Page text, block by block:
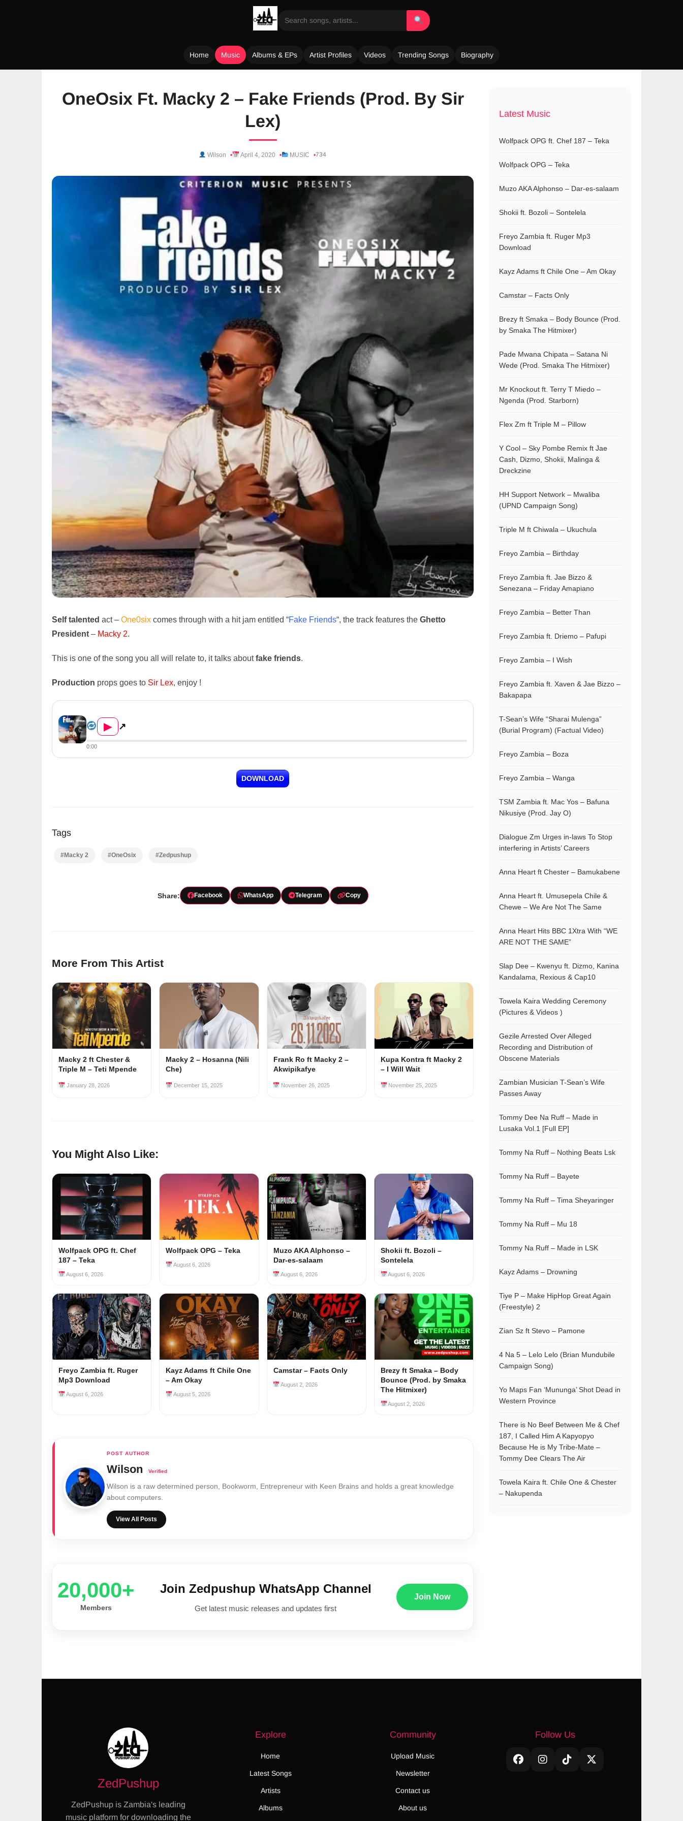
Home Music Albums & EPs Artist Profiles Videos Trending Songs Biography
OneOsix Ft. Macky 2 – Fake Friends (Prod. By Sir
Lex)
Wilson April 4, 2020 MUSIC 734
Self talented act – One0six comes through with a hit jam entitled “Fake Friends“, the track features the Ghetto
President – Macky 2.
This is one of the song you all will relate to, it talks aboutfake friends.
Production props goes to Sir Lex, enjoy !
▶ ↗
0:00
DOWNLOAD
Tags
#Macky 2 #OneOsix #Zedpushup
Share: Facebook WhatsApp Telegram Copy
More From This Artist
Macky 2 ft Chester &
Triple M – Teti Mpende
January 28, 2026
Macky 2 – Hosanna (Nili
Che)
December 15, 2025
Frank Ro ft Macky 2 –
Akwipikafye
November 26, 2025
Kupa Kontra ft Macky 2
– I Will Wait
November 25, 2025
You Might Also Like:
Wolfpack OPG ft. Chef
187 – Teka
August 6, 2026
Wolfpack OPG – Teka
August 6, 2026
Muzo AKA Alphonso –
Dar-es-salaam
August 6, 2026
Shokii ft. Bozoli –
Sontelela
August 6, 2026
Freyo Zambia ft. Ruger
Mp3 Download
August 6, 2026
Kayz Adams ft Chile One
– Am Okay
August 5, 2026
Camstar – Facts Only
August 2, 2026
Brezy ft Smaka – Body
Bounce (Prod. by Smaka
The Hitmixer)
August 2, 2026
Wilson
Wilson is a raw determined person, Bookworm, Entrepreneur with Keen Brains and holds a great knowledge
about computers.
View All Posts
20,000+
Members
Join Zedpushup WhatsApp Channel
Get latest music releases and updates first
Join Now
Latest Music
Wolfpack OPG ft. Chef 187 – Teka
Wolfpack OPG – Teka
Muzo AKA Alphonso – Dar-es-salaam
Shokii ft. Bozoli – Sontelela
Freyo Zambia ft. Ruger Mp3
Download
Kayz Adams ft Chile One – Am Okay
Camstar – Facts Only
Brezy ft Smaka – Body Bounce (Prod.
by Smaka The Hitmixer)
Pade Mwana Chipata – Satana Ni
Wede (Prod. Smaka The Hitmixer)
Mr Knockout ft. Terry T Miedo –
Ngenda (Prod. Starborn)
Flex Zm ft Triple M – Pillow
Y Cool – Sky Pombe Remix ft Jae
Cash, Dizmo, Shokii, Malinga &
Dreckzine
HH Support Network – Mwaliba
(UPND Campaign Song)
Triple M ft Chiwala – Ukuchula
Freyo Zambia – Birthday
Freyo Zambia ft. Jae Bizzo &
Senezana – Friday Amapiano
Freyo Zambia – Better Than
Freyo Zambia ft. Driemo – Pafupi
Freyo Zambia – I Wish
Freyo Zambia ft. Xaven & Jae Bizzo –
Bakapapa
T-Sean’s Wife “Sharai Mulenga”
(Burial Program) (Factual Video)
Freyo Zambia – Boza
Freyo Zambia – Wanga
TSM Zambia ft. Mac Yos – Bafuna
Nikusiye (Prod. Jay O)
Dialogue Zm Urges in-laws To Stop
interfering in Artists’ Careers
Anna Heart ft Chester – Bamukabene
Anna Heart ft. Umusepela Chile &
Chewe – We Are Not The Same
Anna Heart Hits BBC 1Xtra With “WE
ARE NOT THE SAME”
Slap Dee – Kwenyu ft. Dizmo, Kanina
Kandalama, Rexious & Cap10
Towela Kaira Wedding Ceremony
(Pictures & Videos )
Gezile Arrested Over Alleged
Recording and Distribution of
Obscene Materials
Zambian Musician T-Sean’s Wife
Passes Away
Tommy Dee Na Ruff – Made in
Lusaka Vol.1 [Full EP]
Tommy Na Ruff – Nothing Beats Lsk
Tommy Na Ruff – Bayete
Tommy Na Ruff – Tima Sheyaringer
Tommy Na Ruff – Mu 18
Tommy Na Ruff – Made in LSK
Kayz Adams – Drowning
Tiye P – Make HipHop Great Again
(Freestyle) 2
Zian Sz ft Stevo – Pamone
4 Na 5 – Lelo Lelo (Brian Mundubile
Campaign Song)
Yo Maps Fan ‘Mununga’ Shot Dead in
Western Province
There is No Beef Between Me & Chef
187, I Called Him A Kapyopyo
Because He is My Tribe-Mate –
Tommy Dee Clears The Air
Towela Kaira ft. Chile One & Chester
– Nakupenda
ZedPushup
ZedPushup is Zambia's leading
music platform for downloading the
Explore
Home
Latest Songs
Artists
Albums
Community
Upload Music
Newsletter
Contact us
About us
Follow Us